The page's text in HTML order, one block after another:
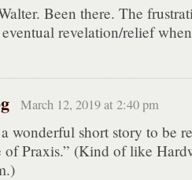
Been there. The
revelation/relief
March 12, 2019 at 2:40 pm
wonderful short story to be
of Praxis.” (Kind of like